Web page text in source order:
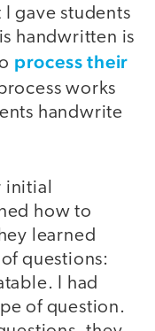
gave students
handwritten is
process their
works
handwrite
how to
learned
questions:
I had
of question.